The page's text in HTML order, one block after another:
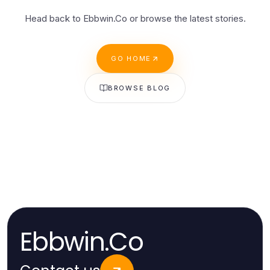
Head back to Ebbwin.Co or browse the latest stories.
GO HOME
BROWSE BLOG
Ebbwin.Co